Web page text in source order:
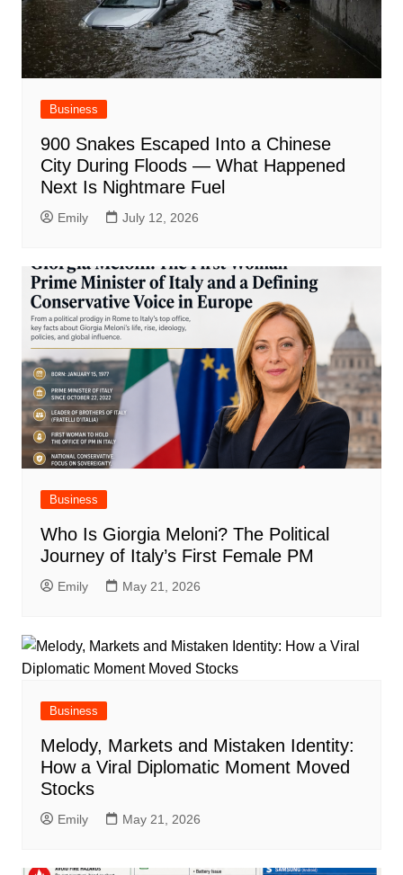
Business
900 Snakes Escaped Into a Chinese
City During Floods — What Happened
Next Is Nightmare Fuel
Emily July 12, 2026
Business
Who Is Giorgia Meloni? The Political
Journey of Italy’s First Female PM
Emily May 21, 2026
Business
Melody, Markets and Mistaken Identity:
How a Viral Diplomatic Moment Moved
Stocks
Emily May 21, 2026